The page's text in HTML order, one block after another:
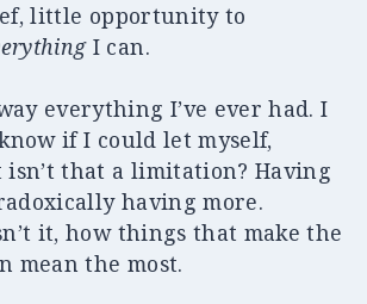
little opportunity to
I can.
everything I’ve ever had. I
if I could let myself,
that a limitation? Having
having more.
it, how things that make the
mean the most.